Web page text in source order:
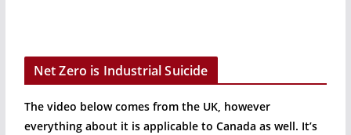
Net Zero is Industrial Suicide
The video below comes from the UK, however
everything about it is applicable to Canada as well. It’s